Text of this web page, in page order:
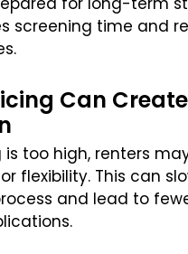
screening time and
Can Create
is too high, renters
flexibility. This can
and lead to